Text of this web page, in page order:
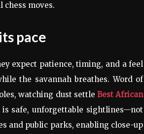
moves.
pace
expect patience, timing, and a feel
the savannah breathes. Word of
watching dust settleBest African
safe, unforgettable sightlines—not
and public parks, enabling close-up